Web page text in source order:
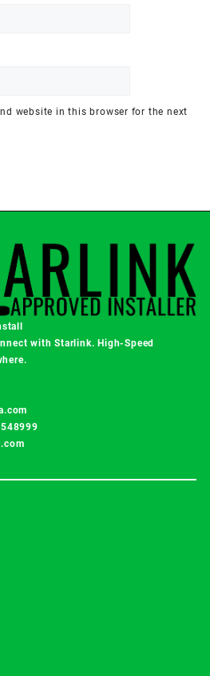
website in this browser for the next
withStarlink. High-Speed